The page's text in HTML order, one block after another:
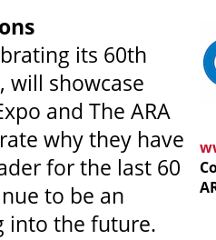
its 60th
will showcase
and The ARA
why they have
for the last 60
to be an
into the future.